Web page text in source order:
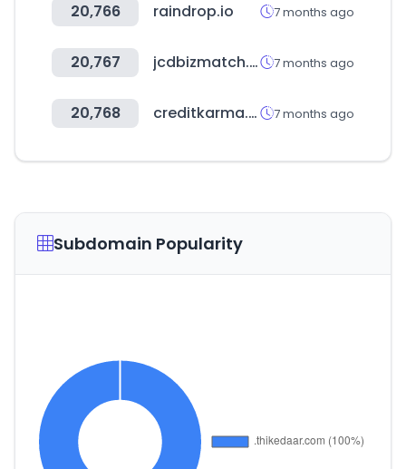
20,766 raindrop.io 7 months ago
20,767 jcdbizmatch.jp 7 months ago
20,768 creditkarma.com 7 months ago
Subdomain Popularity